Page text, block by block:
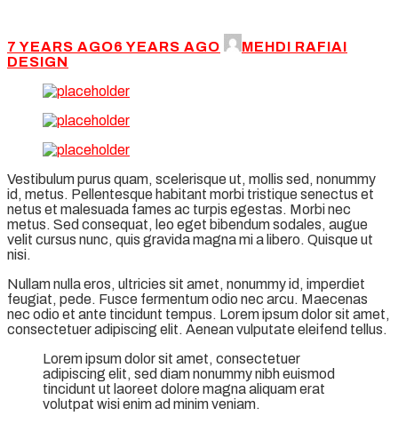
7 YEARS AGO6 YEARS AGO
MEHDI RAFIAI
DESIGN
Vestibulum purus quam, scelerisque ut, mollis sed, nonummy
id, metus. Pellentesque habitant morbi tristique senectus et
netus et malesuada fames ac turpis egestas. Morbi nec
metus. Sed consequat, leo eget bibendum sodales, augue
velit cursus nunc, quis gravida magna mi a libero. Quisque ut
nisi.
Nullam nulla eros, ultricies sit amet, nonummy id, imperdiet
feugiat, pede. Fusce fermentum odio nec arcu. Maecenas
nec odio et ante tincidunt tempus. Lorem ipsum dolor sit amet,
consectetuer adipiscing elit. Aenean vulputate eleifend tellus.
Lorem ipsum dolor sit amet, consectetuer
adipiscing elit, sed diam nonummy nibh euismod
tincidunt ut laoreet dolore magna aliquam erat
volutpat wisi enim ad minim veniam.